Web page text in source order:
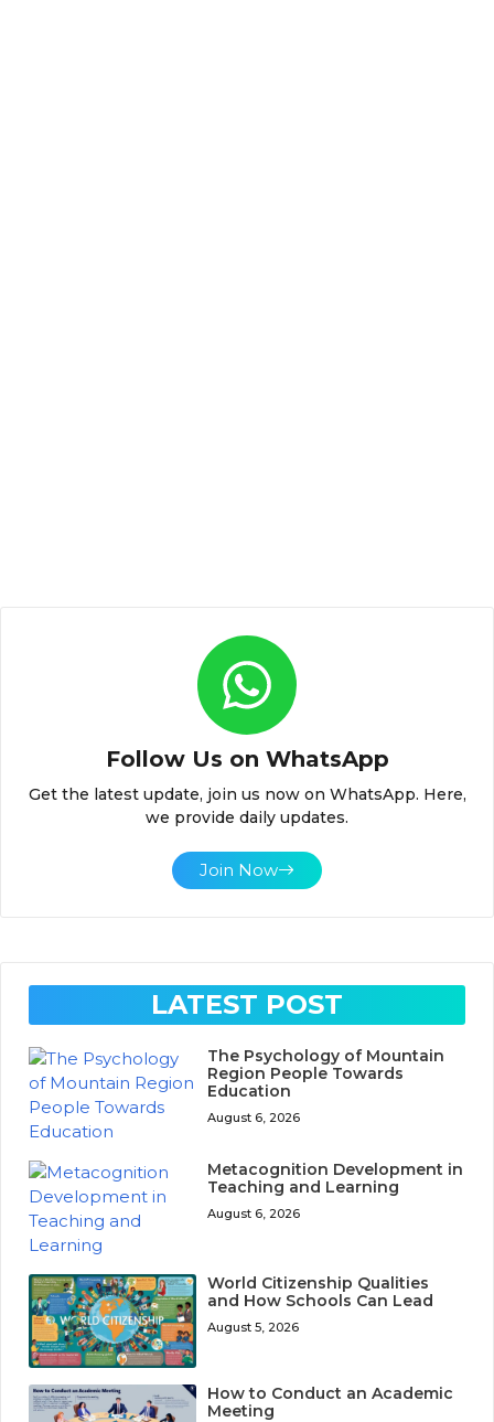
Follow Us on WhatsApp
Get the latest update, join us now on WhatsApp. Here,
we provide daily updates.
Join Now
LATEST POST
The Psychology of Mountain
Region People Towards
Education
August 6, 2026
Metacognition Development in
Teaching and Learning
August 6, 2026
World Citizenship Qualities
and How Schools Can Lead
August 5, 2026
How to Conduct an Academic
Meeting